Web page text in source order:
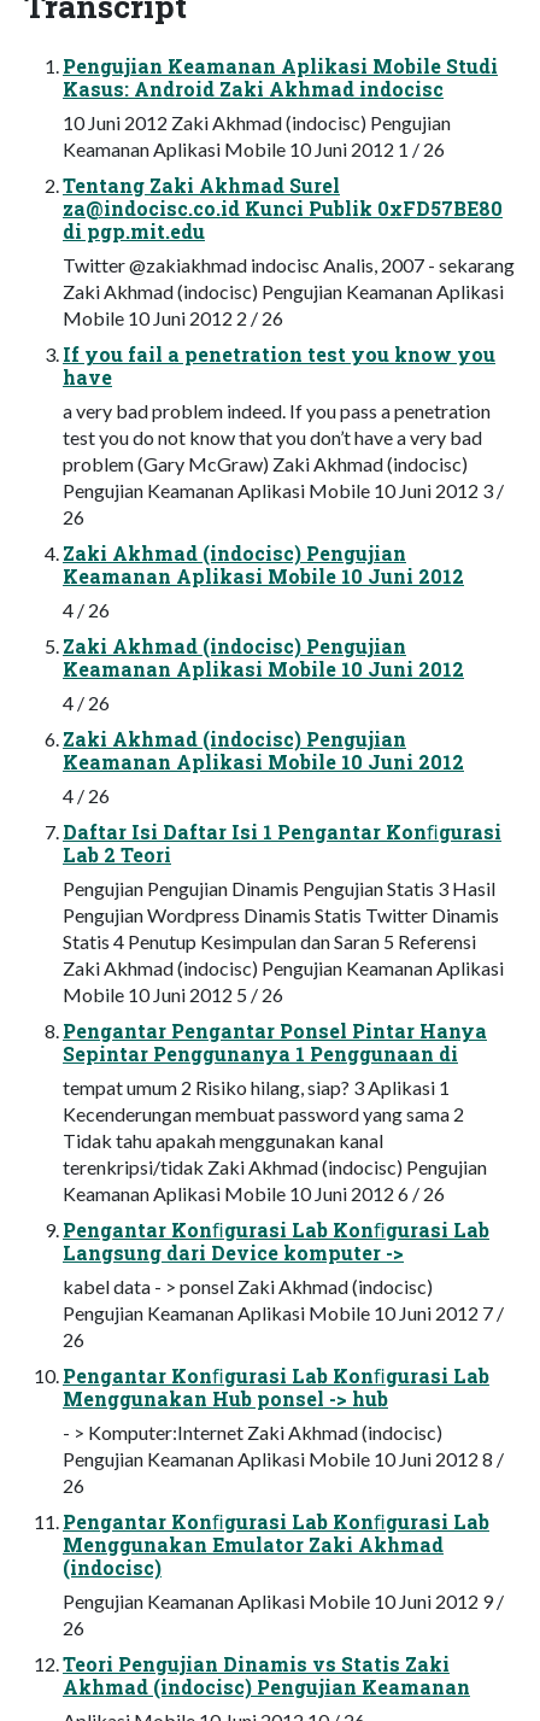
Pengujian Keamanan Aplikasi Mobile Studi
Kasus: Android Zaki Akhmad indocisc
10 Juni 2012 Zaki Akhmad (indocisc) Pengujian
Keamanan Aplikasi Mobile 10 Juni 2012 1 / 26
Tentang Zaki Akhmad Surel
za@indocisc.co.id Kunci Publik 0xFD57BE80
di pgp.mit.edu
Twitter @zakiakhmad indocisc Analis, 2007 - sekarang
Zaki Akhmad (indocisc) Pengujian Keamanan Aplikasi
Mobile 10 Juni 2012 2 / 26
If you fail a penetration test you know you
have
a very bad problem indeed. If you pass a penetration
test you do not know that you don’t have a very bad
problem (Gary McGraw) Zaki Akhmad (indocisc)
Pengujian Keamanan Aplikasi Mobile 10 Juni 2012 3 /
26
Zaki Akhmad (indocisc) Pengujian
Keamanan Aplikasi Mobile 10 Juni 2012
4 / 26
Zaki Akhmad (indocisc) Pengujian
Keamanan Aplikasi Mobile 10 Juni 2012
4 / 26
Zaki Akhmad (indocisc) Pengujian
Keamanan Aplikasi Mobile 10 Juni 2012
4 / 26
Daftar Isi Daftar Isi 1 Pengantar Konﬁgurasi
Lab 2 Teori
Pengujian Pengujian Dinamis Pengujian Statis 3 Hasil
Pengujian Wordpress Dinamis Statis Twitter Dinamis
Statis 4 Penutup Kesimpulan dan Saran 5 Referensi
Zaki Akhmad (indocisc) Pengujian Keamanan Aplikasi
Mobile 10 Juni 2012 5 / 26
Pengantar Pengantar Ponsel Pintar Hanya
Sepintar Penggunanya 1 Penggunaan di
tempat umum 2 Risiko hilang, siap? 3 Aplikasi 1
Kecenderungan membuat password yang sama 2
Tidak tahu apakah menggunakan kanal
terenkripsi/tidak Zaki Akhmad (indocisc) Pengujian
Keamanan Aplikasi Mobile 10 Juni 2012 6 / 26
Pengantar Konﬁgurasi Lab Konﬁgurasi Lab
Langsung dari Device komputer ->
kabel data - > ponsel Zaki Akhmad (indocisc)
Pengujian Keamanan Aplikasi Mobile 10 Juni 2012 7 /
26
Pengantar Konﬁgurasi Lab Konﬁgurasi Lab
Menggunakan Hub ponsel -> hub
- > Komputer:Internet Zaki Akhmad (indocisc)
Pengujian Keamanan Aplikasi Mobile 10 Juni 2012 8 /
26
Pengantar Konﬁgurasi Lab Konﬁgurasi Lab
Menggunakan Emulator Zaki Akhmad
(indocisc)
Pengujian Keamanan Aplikasi Mobile 10 Juni 2012 9 /
26
Teori Pengujian Dinamis vs Statis Zaki
Akhmad (indocisc) Pengujian Keamanan